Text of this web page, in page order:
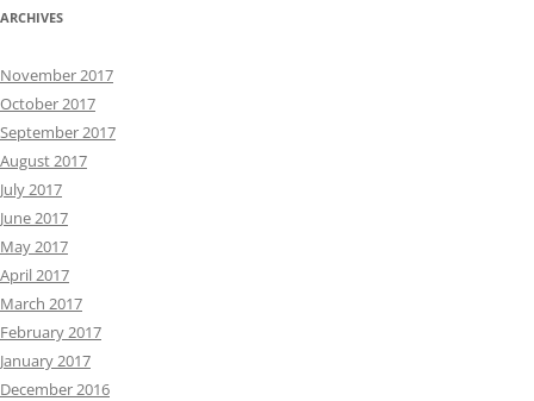
ARCHIVES
November 2017
October 2017
September 2017
August 2017
July 2017
June 2017
May 2017
April 2017
March 2017
February 2017
January 2017
December 2016